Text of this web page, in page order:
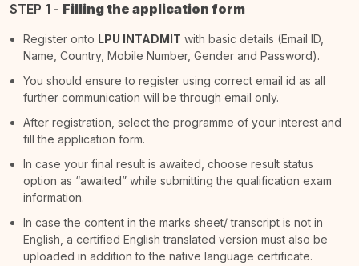
STEP 1 - Filling the application form
Register onto LPU INTADMIT with basic details (Email ID,
Name, Country, Mobile Number, Gender and Password).
You should ensure to register using correct email id as all
further communication will be through email only.
After registration, select the programme of your interest and
fill the application form.
In case your final result is awaited, choose result status
option as “awaited” while submitting the qualification exam
information.
In case the content in the marks sheet/ transcript is not in
English, a certified English translated version must also be
uploaded in addition to the native language certificate.